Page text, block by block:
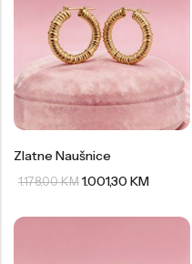
Zlatne Naušnice
1.178,00KM 1.001,30 KM